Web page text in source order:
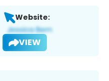
Website:
VIEW